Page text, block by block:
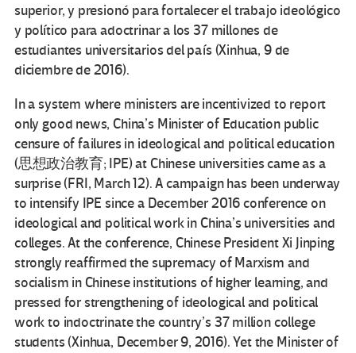
superior, y presionó para fortalecer el trabajo ideológico
y político para adoctrinar a los 37 millones de
estudiantes universitarios del país (Xinhua, 9 de
diciembre de 2016).
In a system where ministers are incentivized to report
only good news, China’s Minister of Education public
censure of failures in ideological and political education
(思想政治教育; IPE) at Chinese universities came as a
surprise (FRI, March 12). A campaign has been underway
to intensify IPE since a December 2016 conference on
ideological and political work in China’s universities and
colleges. At the conference, Chinese President Xi Jinping
strongly reaffirmed the supremacy of Marxism and
socialism in Chinese institutions of higher learning, and
pressed for strengthening of ideological and political
work to indoctrinate the country’s 37 million college
students (Xinhua, December 9, 2016). Yet the Minister of